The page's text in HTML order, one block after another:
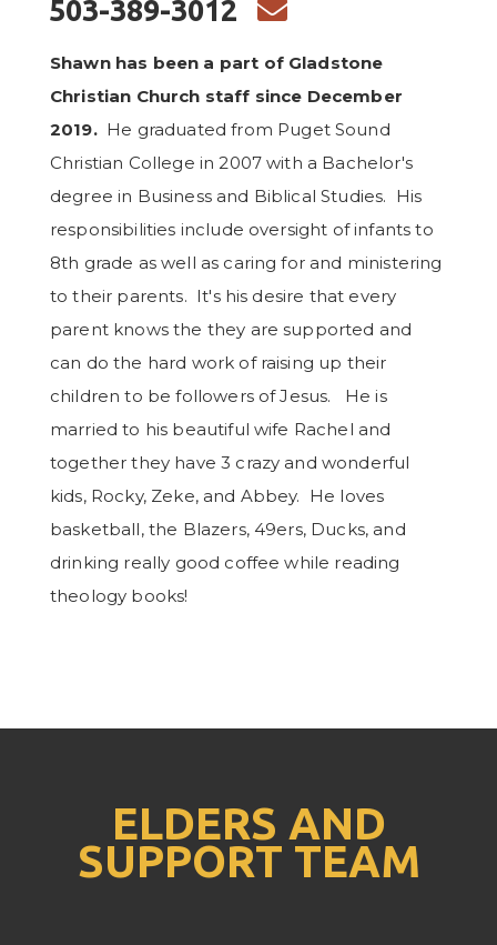
503-389-3012 ENVELOPE
Shawn has been a part of Gladstone
Christian Church staff since December
2019. He graduated from Puget Sound
Christian College in 2007 with a Bachelor's
degree in Business and Biblical Studies. His
responsibilities include oversight of infants to
8th grade as well as caring for and ministering
to their parents. It's his desire that every
parent knows the they are supported and
can do the hard work of raising up their
children to be followers of Jesus. He is
married to his beautiful wife Rachel and
together they have 3 crazy and wonderful
kids, Rocky, Zeke, and Abbey. He loves
basketball, the Blazers, 49ers, Ducks, and
drinking really good coffee while reading
theology books!
ELDERS AND
SUPPORT TEAM